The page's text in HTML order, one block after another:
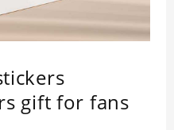
gift for fans